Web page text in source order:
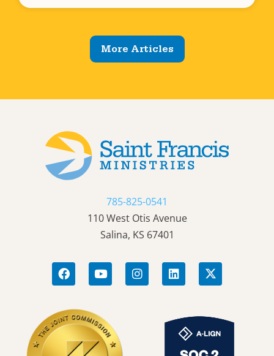
More Articles
785-825-0541
110 West Otis Avenue
Salina, KS 67401